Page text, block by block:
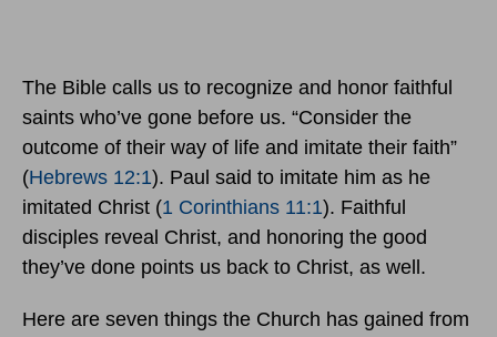
The Bible calls us to recognize and honor faithful
saints who’ve gone before us. “Consider the
outcome of their way of life and imitate their faith”
(Hebrews 12:1). Paul said to imitate him as he
imitated Christ (1 Corinthians 11:1). Faithful
disciples reveal Christ, and honoring the good
they’ve done points us back to Christ, as well.
Here are seven things the Church has gained from